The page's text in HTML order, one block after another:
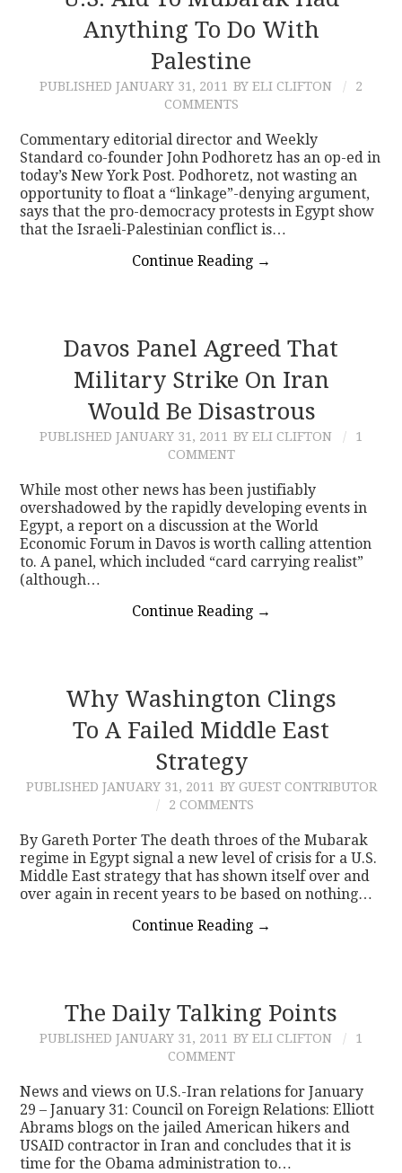
CONTACT
Anything To Do With
Palestine
PUBLISHED JANUARY 31, 2011 BY ELI CLIFTON
2
COMMENTS
Commentary editorial director and Weekly
Standard co-founder John Podhoretz has an op-ed in
today’s New York Post. Podhoretz, not wasting an
opportunity to float a “linkage”-denying argument,
says that the pro-democracy protests in Egypt show
that the Israeli-Palestinian conflict is…
Continue Reading →
Davos Panel Agreed That
Military Strike On Iran
Would Be Disastrous
PUBLISHED JANUARY 31, 2011 BY ELI CLIFTON
1
COMMENT
While most other news has been justifiably
overshadowed by the rapidly developing events in
Egypt, a report on a discussion at the World
Economic Forum in Davos is worth calling attention
to. A panel, which included “card carrying realist”
(although…
Continue Reading →
Why Washington Clings
To A Failed Middle East
Strategy
PUBLISHED JANUARY 31, 2011 BY GUEST CONTRIBUTOR
2 COMMENTS
By Gareth Porter The death throes of the Mubarak
regime in Egypt signal a new level of crisis for a U.S.
Middle East strategy that has shown itself over and
over again in recent years to be based on nothing…
Continue Reading →
The Daily Talking Points
PUBLISHED JANUARY 31, 2011 BY ELI CLIFTON
1
COMMENT
News and views on U.S.-Iran relations for January
29 – January 31: Council on Foreign Relations: Elliott
Abrams blogs on the jailed American hikers and
USAID contractor in Iran and concludes that it is
time for the Obama administration to…